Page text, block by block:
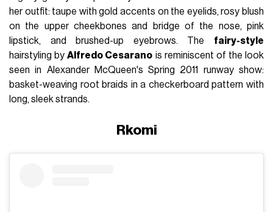
her outfit: taupe with gold accents on the eyelids, rosy blush
on the upper cheekbones and bridge of the nose, pink
lipstick, and brushed-up eyebrows. The fairy-style
hairstyling byAlfredo Cesarano is reminiscent of the look
seen in Alexander McQueen's Spring 2011 runway show:
basket-weaving root braids in a checkerboard pattern with
long, sleek strands.
Rkomi